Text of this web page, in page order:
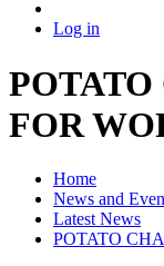
Log in
FOR
Home
News and
Latest News
POTATO